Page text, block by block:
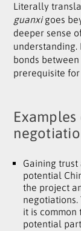
Literally
guanxigoes
deeper sense
bonds
prerequisite for
Examples
Gaining
potential
the project
it is common
potential